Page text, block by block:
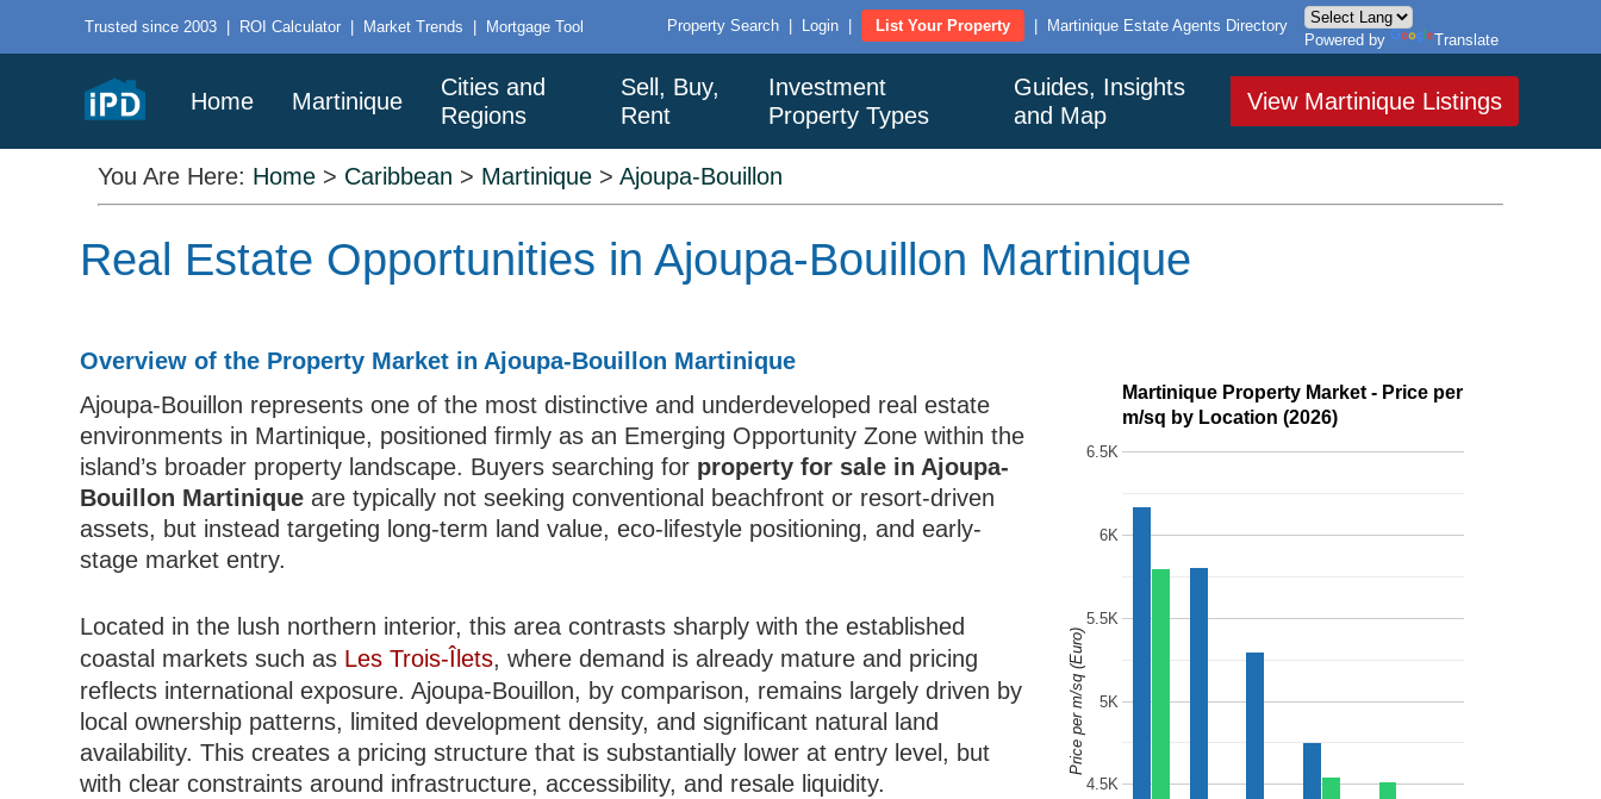
Trusted since 2003 | ROI Calculator | Market Trends | Mortgage Tool Property Search Login List Your Property
Martinique Estate Agents Directory
Powered by
Translate
Home Martinique
Cities and
Regions
Sell, Buy,
Rent
Investment
Property Types
Guides, Insights
and Map
View Martinique Listings
You Are Here: Home > Caribbean > Martinique >Ajoupa-Bouillon
Real Estate Opportunities in Ajoupa-Bouillon Martinique
Overview of the Property Market in Ajoupa-Bouillon Martinique
Ajoupa-Bouillon represents one of the most distinctive and underdeveloped real estate
environments in Martinique, positioned firmly as an Emerging Opportunity Zone within the
island’s broader property landscape. Buyers searching for property for sale in Ajoupa-
Bouillon Martinique are typically not seeking conventional beachfront or resort-driven
assets, but instead targeting long-term land value, eco-lifestyle positioning, and early-
stage market entry.
Located in the lush northern interior, this area contrasts sharply with the established
coastal markets such as Les Trois-Îlets, where demand is already mature and pricing
reflects international exposure. Ajoupa-Bouillon, by comparison, remains largely driven by
local ownership patterns, limited development density, and significant natural land
availability. This creates a pricing structure that is substantially lower at entry level, but
with clear constraints around infrastructure, accessibility, and resale liquidity.
Martinique Property Market - Price per
m/sq by Location (2026)
4.5K
5K
5.5K
6K
6.5K
Price per m/sq (Euro)